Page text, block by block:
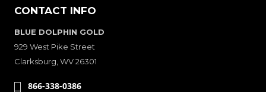
CONTACT INFO
BLUE DOLPHIN GOLD
929 West Pike Street
Clarksburg, WV 26301
866-338-0386